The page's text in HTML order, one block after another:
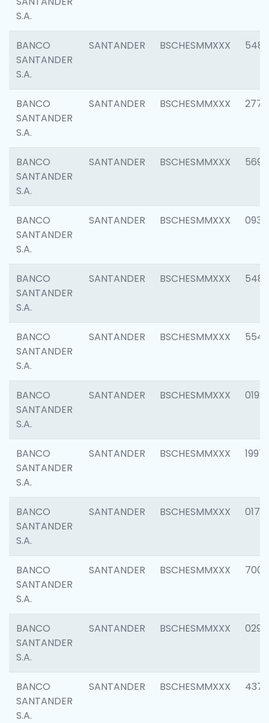
S.A.
BANCO
SANTANDER
S.A.
SANTANDER BSCHESMMXXX
BANCO
SANTANDER
S.A.
SANTANDER BSCHESMMXXX 2777
BANCO
SANTANDER
S.A.
SANTANDER BSCHESMMXXX 5696
BANCO
SANTANDER
S.A.
SANTANDER BSCHESMMXXX 0934
BANCO
SANTANDER
S.A.
SANTANDER BSCHESMMXXX 5485
BANCO
SANTANDER
S.A.
SANTANDER BSCHESMMXXX 5547
BANCO
SANTANDER
S.A.
SANTANDER BSCHESMMXXX 0198
BANCO
SANTANDER
S.A.
SANTANDER BSCHESMMXXX 1997
BANCO
SANTANDER
S.A.
SANTANDER BSCHESMMXXX 0175
BANCO
SANTANDER
S.A.
SANTANDER BSCHESMMXXX 7003
BANCO
SANTANDER
S.A.
SANTANDER BSCHESMMXXX 0291
BANCO
SANTANDER
S.A.
SANTANDER BSCHESMMXXX 4372